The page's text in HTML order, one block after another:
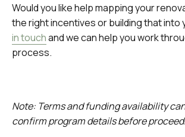
Would you like help mapping your
the right incentives or building that into
in touchand we can help you work
process.
Note: Terms and funding availability
confirm program details before